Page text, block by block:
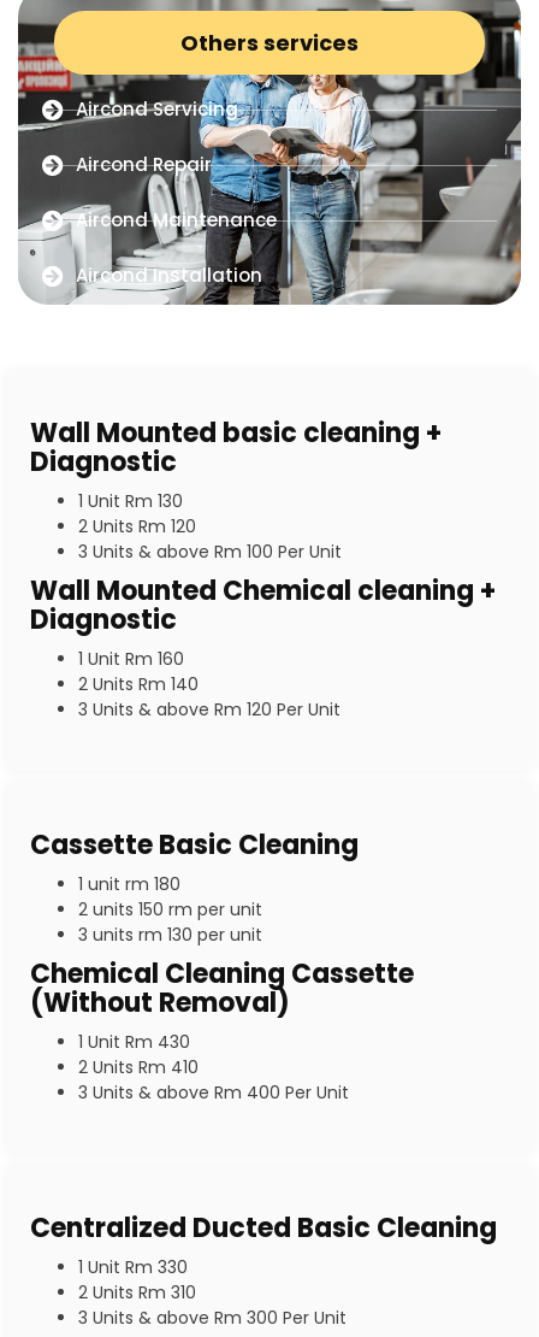
Others services
Aircond Servicing
Aircond Repair
Aircond Maintenance
Aircond Installation
Wall Mounted basic cleaning +
Diagnostic
1 Unit Rm 130
2 Units Rm 120
3 Units & above Rm 100 Per Unit
Wall Mounted Chemical cleaning +
Diagnostic
1 Unit Rm 160
2 Units Rm 140
3 Units & above Rm 120 Per Unit
Cassette Basic Cleaning
1 unit rm 180
2 units 150 rm per unit
3 units rm 130 per unit
Chemical Cleaning Cassette
(Without Removal)
1 Unit Rm 430
2 Units Rm 410
3 Units & above Rm 400 Per Unit
Centralized Ducted Basic Cleaning
1 Unit Rm 330
2 Units Rm 310
3 Units & above Rm 300 Per Unit